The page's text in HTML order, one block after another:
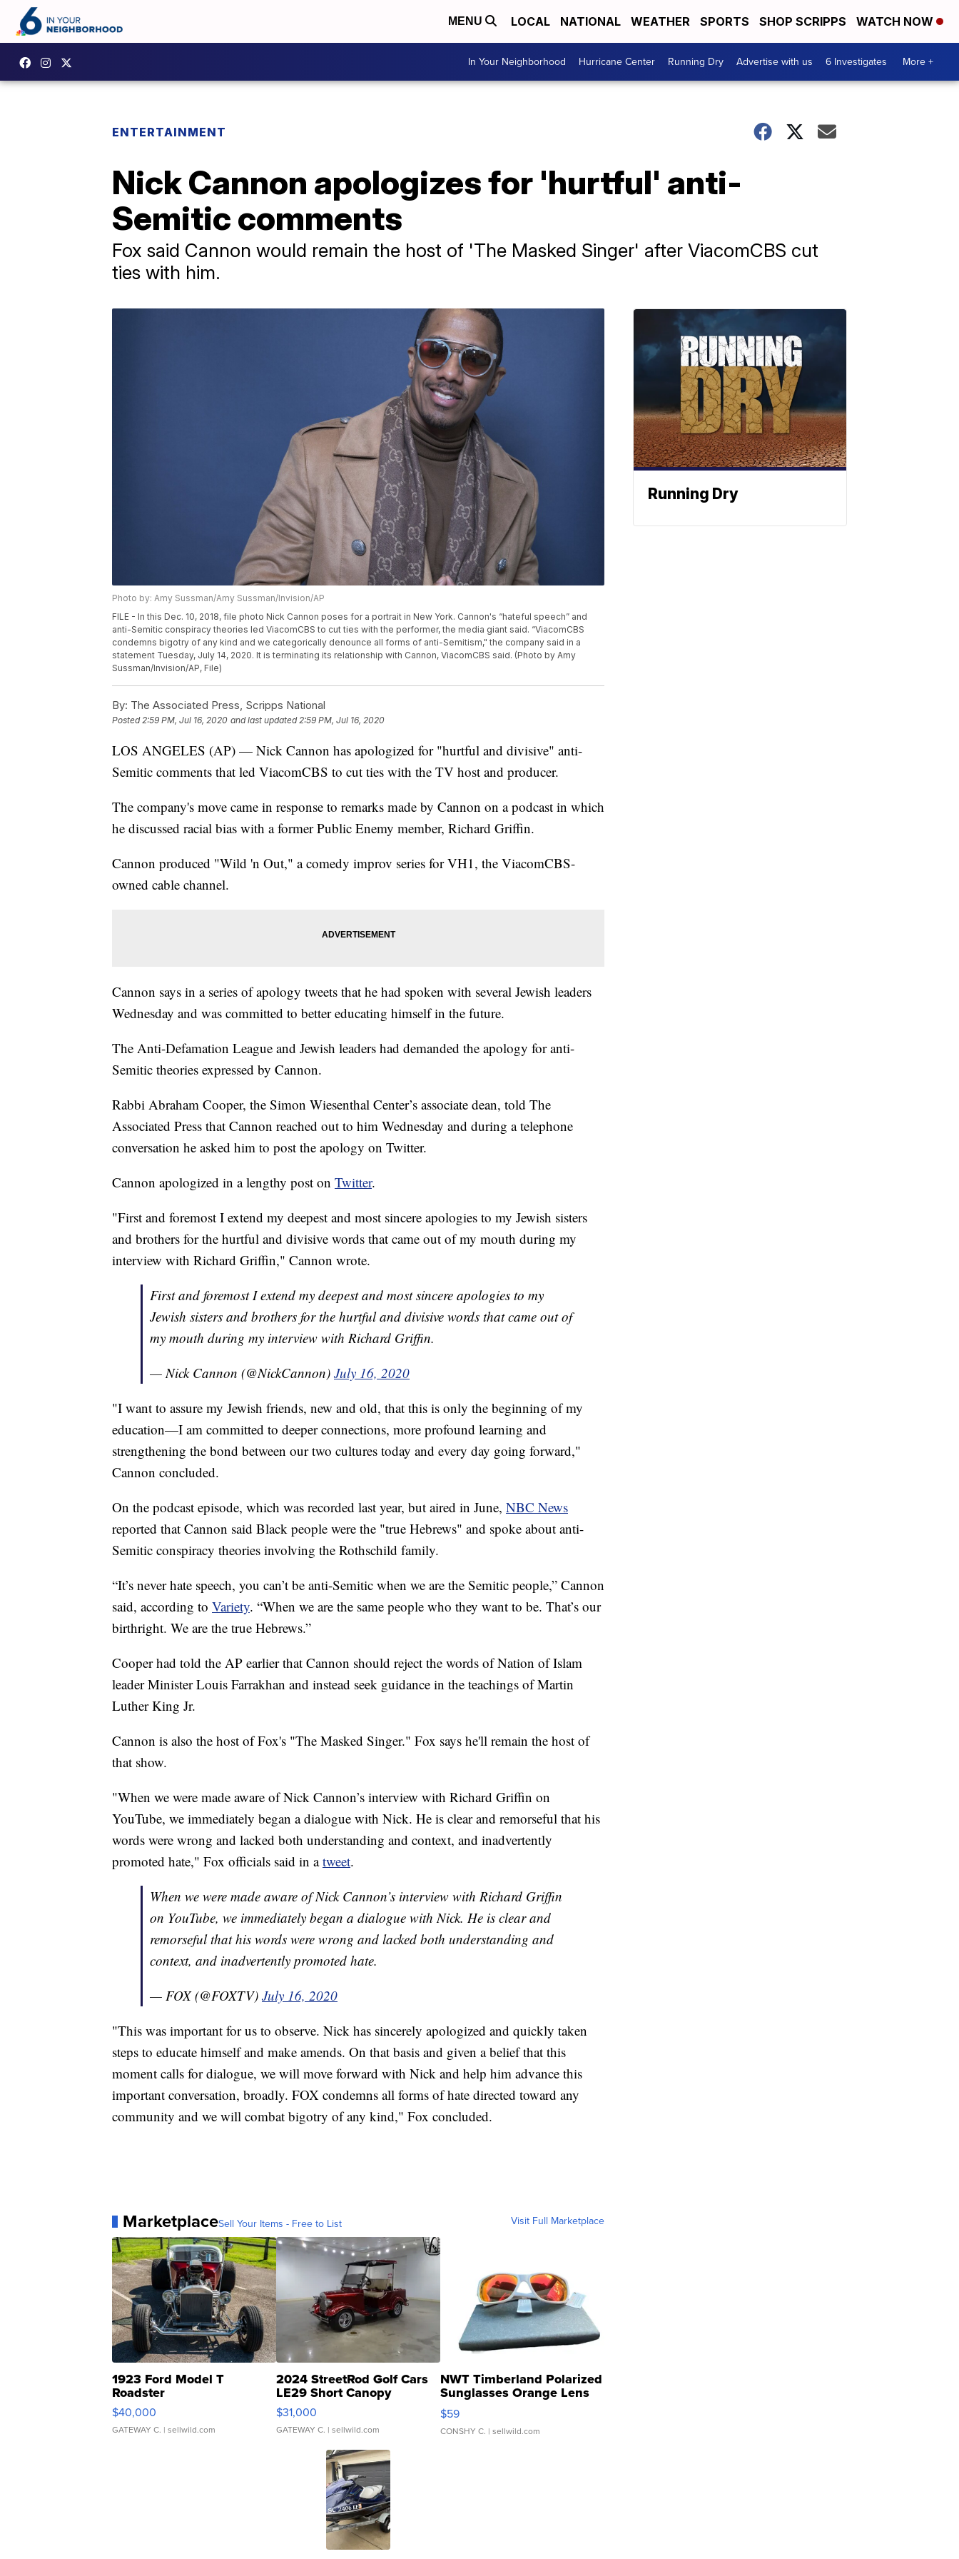
MENU LOCAL NATIONAL WEATHER SPORTS SHOP SCRIPPS WATCH NOW
In Your Neighborhood Hurricane Center Running Dry Advertise with us 6 Investigates More +
ENTERTAINMENT
Nick Cannon apologizes for 'hurtful' anti-
Semitic comments
Fox said Cannon would remain the host of 'The Masked Singer' after ViacomCBS cut
ties with him.
Photo by: Amy Sussman/Amy Sussman/Invision/AP
FILE - In this Dec. 10, 2018, file photo Nick Cannon poses for a portrait in New York. Cannon's “hateful speech” and
anti-Semitic conspiracy theories led ViacomCBS to cut ties with the performer, the media giant said. “ViacomCBS
condemns bigotry of any kind and we categorically denounce all forms of anti-Semitism," the company said in a
statement Tuesday, July 14, 2020. It is terminating its relationship with Cannon, ViacomCBS said. (Photo by Amy
Sussman/Invision/AP, File)
By: The Associated Press, Scripps National
Posted2:59 PM, Jul 16, 2020 and last updated 2:59 PM, Jul 16, 2020
LOS ANGELES (AP) — Nick Cannon has apologized for "hurtful and divisive" anti-
Semitic comments that led ViacomCBS to cut ties with the TV host and producer.
The company's move came in response to remarks made by Cannon on a podcast in which
he discussed racial bias with a former Public Enemy member, Richard Griffin.
Cannon produced "Wild 'n Out," a comedy improv series for VH1, the ViacomCBS-
owned cable channel.
Cannon says in a series of apology tweets that he had spoken with several Jewish leaders
Wednesday and was committed to better educating himself in the future.
The Anti-Defamation League and Jewish leaders had demanded the apology for anti-
Semitic theories expressed by Cannon.
Rabbi Abraham Cooper, the Simon Wiesenthal Center’s associate dean, told The
Associated Press that Cannon reached out to him Wednesday and during a telephone
conversation he asked him to post the apology on Twitter.
Cannon apologized in a lengthy post on Twitter.
"First and foremost I extend my deepest and most sincere apologies to my Jewish sisters
and brothers for the hurtful and divisive words that came out of my mouth during my
interview with Richard Griffin," Cannon wrote.
First and foremost I extend my deepest and most sincere apologies to my
Jewish sisters and brothers for the hurtful and divisive words that came out of
my mouth during my interview with Richard Griffin.
— Nick Cannon (@NickCannon) July 16, 2020
"I want to assure my Jewish friends, new and old, that this is only the beginning of my
education—I am committed to deeper connections, more profound learning and
strengthening the bond between our two cultures today and every day going forward,"
Cannon concluded.
On the podcast episode, which was recorded last year, but aired in June, NBC News
reported that Cannon said Black people were the "true Hebrews" and spoke about anti-
Semitic conspiracy theories involving the Rothschild family.
“It’s never hate speech, you can’t be anti-Semitic when we are the Semitic people,” Cannon
said, according to Variety. “When we are the same people who they want to be. That’s our
birthright. We are the true Hebrews.”
Cooper had told the AP earlier that Cannon should reject the words of Nation of Islam
leader Minister Louis Farrakhan and instead seek guidance in the teachings of Martin
Luther King Jr.
Cannon is also the host of Fox's "The Masked Singer." Fox says he'll remain the host of
that show.
"When we were made aware of Nick Cannon’s interview with Richard Griffin on
YouTube, we immediately began a dialogue with Nick. He is clear and remorseful that his
words were wrong and lacked both understanding and context, and inadvertently
promoted hate," Fox officials said in atweet.
When we were made aware of Nick Cannon’s interview with Richard Griffin
on YouTube, we immediately began a dialogue with Nick. He is clear and
remorseful that his words were wrong and lacked both understanding and
context, and inadvertently promoted hate.
— FOX (@FOXTV) July 16, 2020
"This was important for us to observe. Nick has sincerely apologized and quickly taken
steps to educate himself and make amends. On that basis and given a belief that this
moment calls for dialogue, we will move forward with Nick and help him advance this
important conversation, broadly. FOX condemns all forms of hate directed toward any
community and we will combat bigotry of any kind," Fox concluded.
MarketplaceSell Your Items - Free to List Visit Full Marketplace
1923 Ford Model T
Roadster
$40,000
GATEWAY C. | sellwild.com
2024 StreetRod Golf Cars
LE29 Short Canopy
$31,000
GATEWAY C. | sellwild.com
NWT Timberland Polarized
Sunglasses Orange Lens
Gray and Ora...
$59
CONSHY C. | sellwild.com
Running Dry